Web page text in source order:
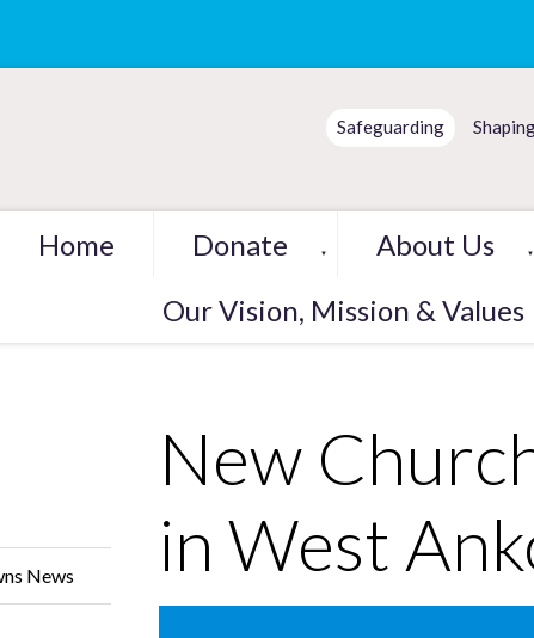
Safeguarding
Home Donate ▼ About Us ▼
Our Vision, Mission & Values
News
New
in West